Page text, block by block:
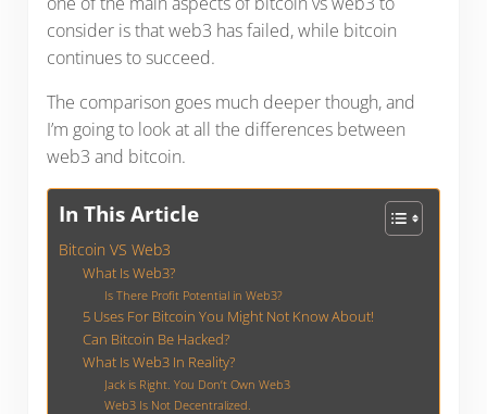
consider is that web3 has failed, while bitcoin
continues to succeed.
The comparison goes much deeper though, and
I’m going to look at all the differences between
web3 and bitcoin.
In This Article
Bitcoin VS Web3
What Is Web3?
Is There Profit Potential in Web3?
5 Uses For Bitcoin You Might Not Know About!
Can Bitcoin Be Hacked?
What Is Web3 In Reality?
Jack is Right. You Don’t Own Web3
Web3 Is Not Decentralized.